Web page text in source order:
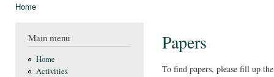
Home
Main menu
Home
Activities
Papers
To find papers, please fill up